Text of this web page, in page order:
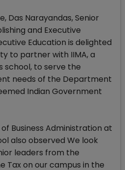
Das Narayandas, Senior
and Executive
Education is delighted
to partner with IIMA, a
school, to serve the
needs of the Department
Indian Government
Business Administration at
also observed We look
leaders from the
Tax on our campus in the